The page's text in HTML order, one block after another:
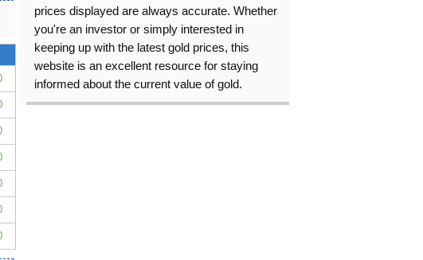
prices displayed are always accurate. Whether
you're an investor or simply interested in
keeping up with the latest gold prices, this
website is an excellent resource for staying
informed about the current value of gold.